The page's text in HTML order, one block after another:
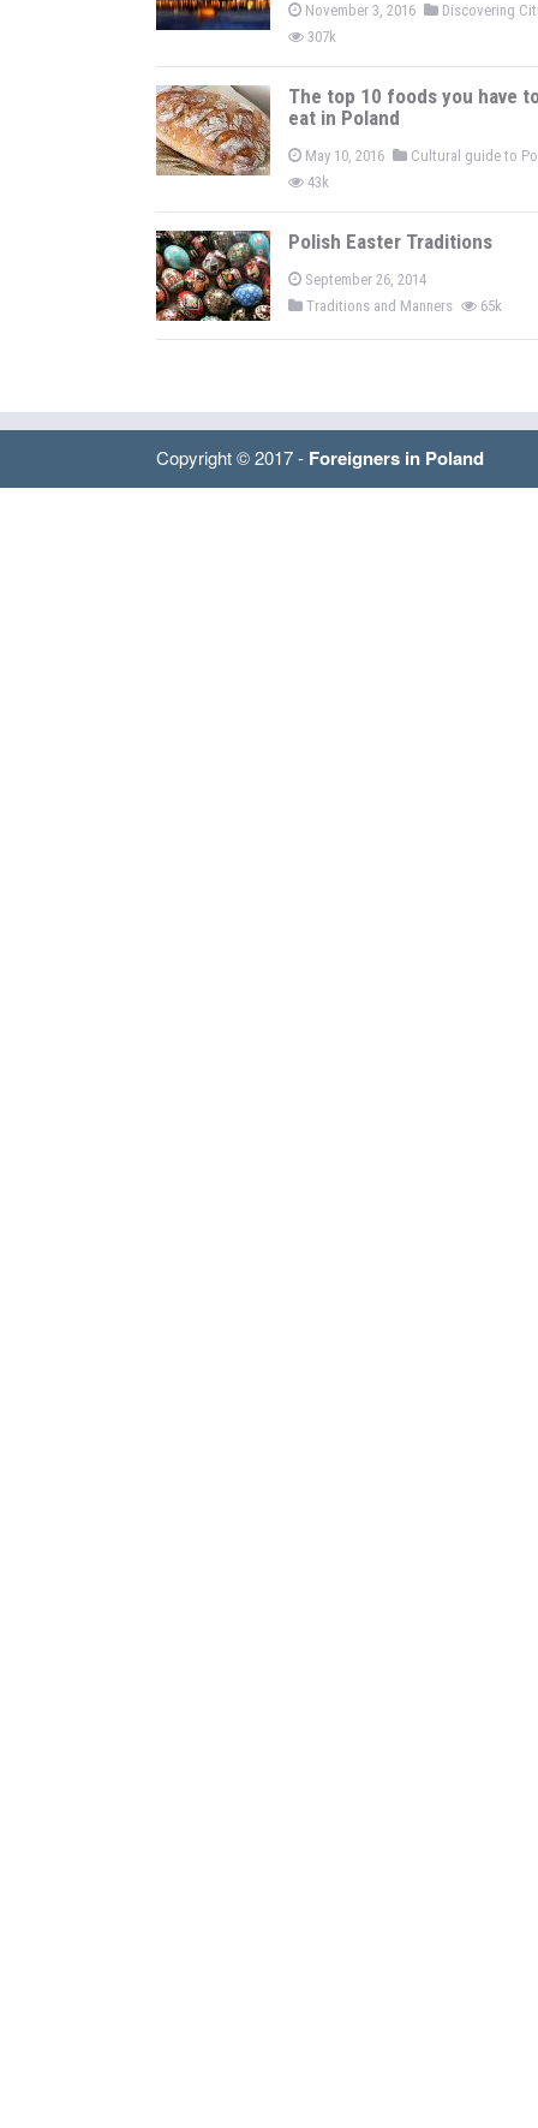
November 3, 2016
Discovering
307k
The top 10 foods you have
eat in Poland
May 10, 2016
Cultural guide to
43k
Polish Easter Traditions
September 26, 2014
Traditions and Manners
65k
Copyright © 2017 - Foreigners in Poland